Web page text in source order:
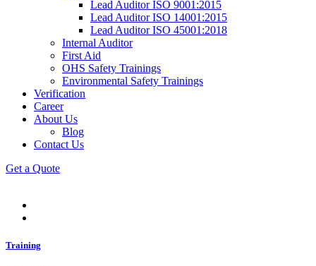
Lead Auditor ISO 9001:2015
Lead Auditor ISO 14001:2015
Lead Auditor ISO 45001:2018
Internal Auditor
First Aid
OHS Safety Trainings
Environmental Safety Trainings
Verification
Career
About Us
Blog
Contact Us
Get a Quote
Training